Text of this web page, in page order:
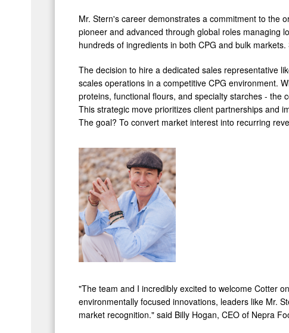
Sales
Mr. Stern's career demonstrates a commitment to the
pioneer and advanced through global roles managing
hundreds of ingredients in both CPG and bulk
The decision to hire a dedicated sales representative
scales operations in a competitive CPG environment.
proteins, functional flours, and specialty starches - the
This strategic move prioritizes client partnerships and
The goal? To convert market interest into recurring
"The team and I incredibly excited to welcome Cotter
environmentally focused innovations, leaders like Mr.
market recognition." said Billy Hogan, CEO of Nepra